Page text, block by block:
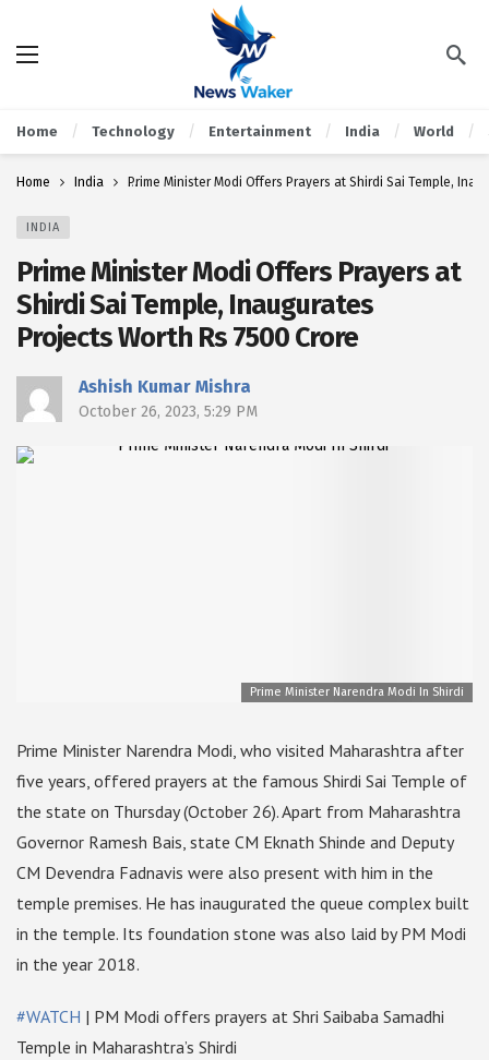
Home Technology Entertainment India World
Home India Prime Minister Modi Offers Prayers at Shirdi Sai Temple,
INDIA
Prime Minister Modi Offers Prayers at
Shirdi Sai Temple, Inaugurates
Projects Worth Rs 7500 Crore
Ashish Kumar Mishra
October 26, 2023, 5:29 PM
Prime Minister Narendra Modi In Shirdi
Prime Minister Narendra Modi, who visited Maharashtra after
five years, offered prayers at the famous Shirdi Sai Temple of
the state on Thursday (October 26). Apart from Maharashtra
Governor Ramesh Bais, state CM Eknath Shinde and Deputy
CM Devendra Fadnavis were also present with him in the
temple premises. He has inaugurated the queue complex built
in the temple. Its foundation stone was also laid by PM Modi
in the year 2018.
#WATCH | PM Modi offers prayers at Shri Saibaba Samadhi
Temple in Maharashtra’s Shirdi